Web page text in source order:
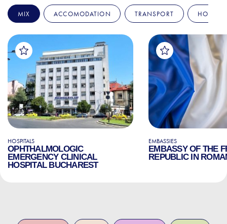
MIX ACCOMODATION TRANSPORT
HOSPITALS
OPHTHALMOLOGIC
EMERGENCY CLINICAL
HOSPITAL BUCHAREST
EMBASSIES
EMBASSY OF THE
REPUBLIC IN